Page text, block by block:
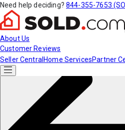
Need help deciding? 844-355-7653
About Us
Customer Reviews
Seller Central Home ServicesPartner